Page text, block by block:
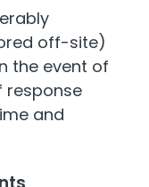
off-site)
the event of
response
and